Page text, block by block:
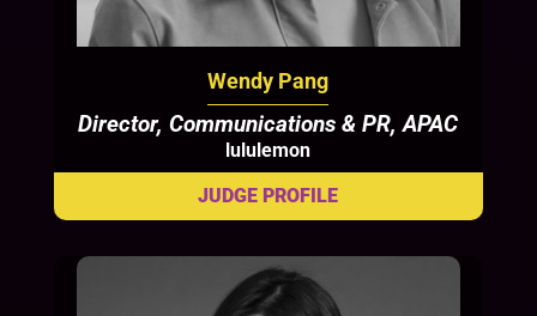
Wendy Pang
Director, Communications & PR, APAC
lululemon